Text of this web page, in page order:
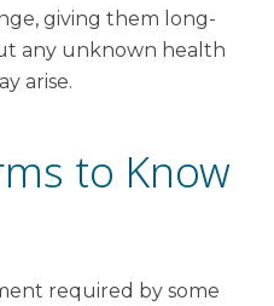
giving them long-
any unknown health
arise.
to Know
required by some